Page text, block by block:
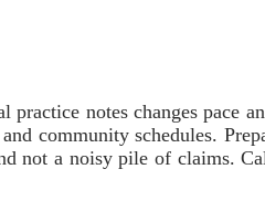
notes changes pace
community schedules.
not a noisy pile of claims.